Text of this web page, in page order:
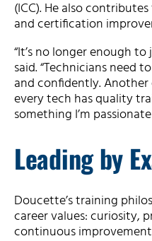
(ICC). He also
and certification
“It’s no longer enough to
said. “Technicians need
and confidently.
every tech has quality
something I’m
Leading by
Doucette’s training
career values: curiosity,
continuous